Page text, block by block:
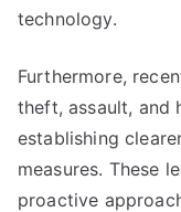
technology.
Furthermore,
theft, assault, and
establishing
measures. These
proactive